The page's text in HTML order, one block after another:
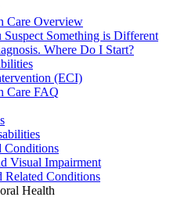
Care Overview
Something is Different
Where Do I Start?
(ECI)
Care FAQ
Conditions
Visual Impairment
Related Conditions
Health